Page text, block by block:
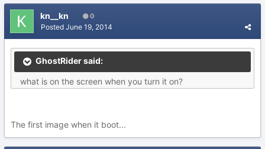
kn__kn 0
Posted June 19, 2014
GhostRider said:
what is on the screen when you turn it on?
The first image when it boot...